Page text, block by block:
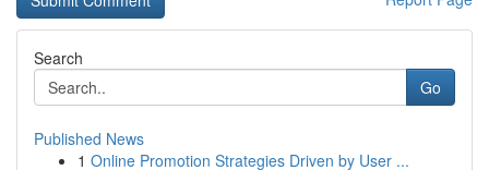
Search
Go
Published News
1 Online Promotion Strategies Driven by User ...